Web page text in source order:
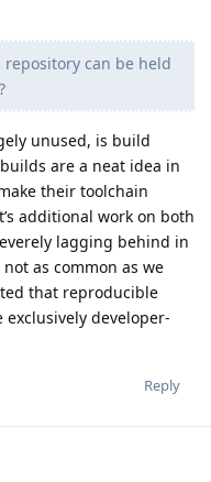
can be held
unused, is build
are a neat idea in
their toolchain
additional work on both
lagging behind in
as common as we
that reproducible
developer-
Reply